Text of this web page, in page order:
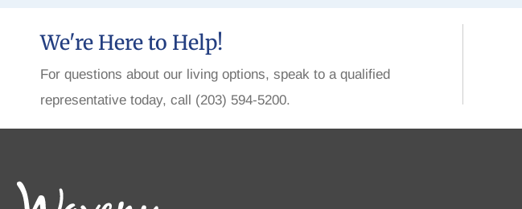
We're Here to Help!
For questions about our living options, speak to a qualified
representative today, call (203) 594-5200.